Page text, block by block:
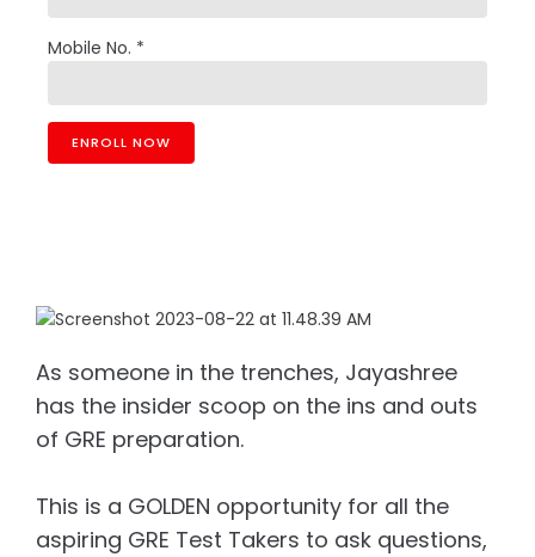
Mobile No. *
As someone in the trenches, Jayashree
has the insider scoop on the ins and outs
of GRE preparation.
This is a GOLDEN opportunity for all the
aspiring GRE Test Takers to ask questions,